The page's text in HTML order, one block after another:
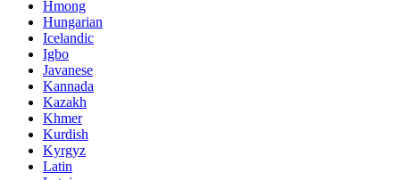
Hmong
Hungarian
Icelandic
Igbo
Javanese
Kannada
Kazakh
Khmer
Kurdish
Kyrgyz
Latin